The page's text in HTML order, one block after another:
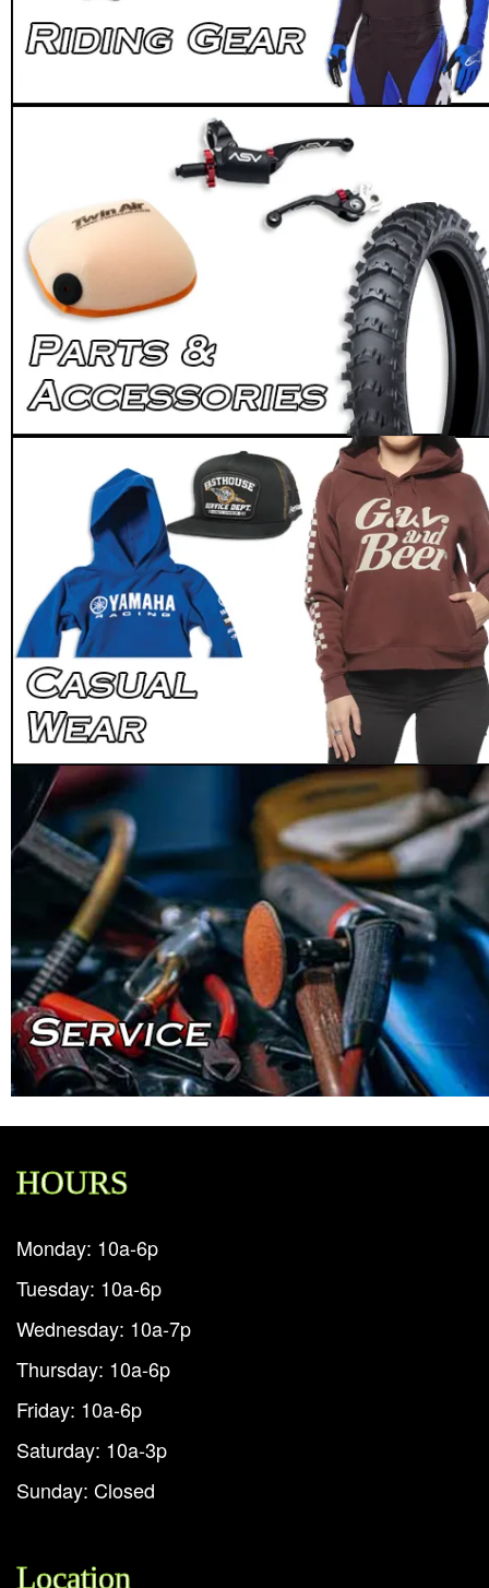
HOURS
Monday: 10a-6p
Tuesday: 10a-6p
Wednesday: 10a-7p
Thursday: 10a-6p
Friday: 10a-6p
Saturday: 10a-3p
Sunday: Closed
Location